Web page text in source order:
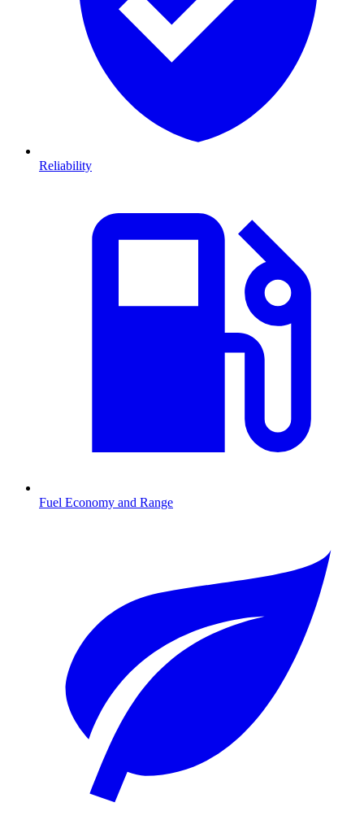
Reliability
Fuel Economy and Range